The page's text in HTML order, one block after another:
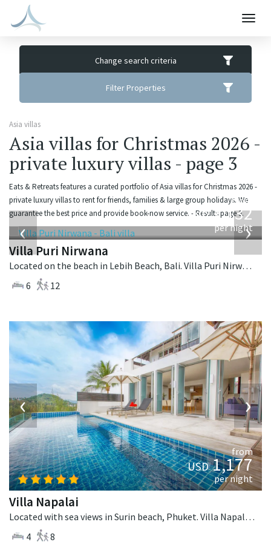
Change search criteria
Filter Properties
Asia villas
Asia villas for Christmas 2026 -
private luxury villas - page 3
Eats & Retreats features a curated portfolio of Asia villas for Christmas 2026 -
private luxury villas to rent for friends, families & large group holidays. We
guarantee the best price and provide book-now service. - Results page 3.
‹ ›
from
USD1,132
per night
Villa Puri Nirwana
Located on the beach in Lebih Beach, Bali. Villa Puri Nirwana is a balinese villa in Indonesia.
6
12
‹ ›
from
USD1,177
per night
Villa Napalai
Located with sea views in Surin beach, Phuket. Villa Napalai is a contemporary villa in Thailand.
4
8